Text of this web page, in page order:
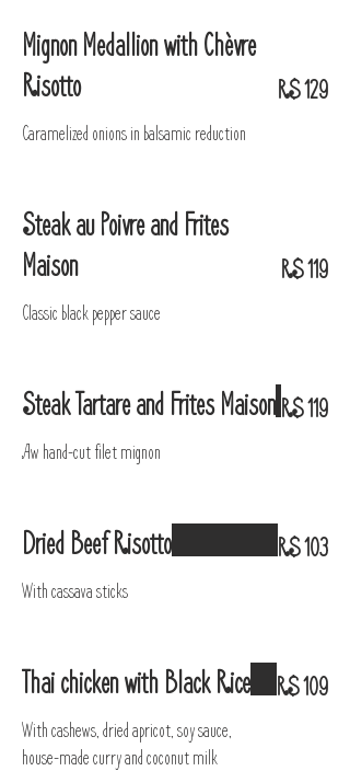
Mignon Medallion with Chèvre
Risotto
Caramelized onions in balsamic reduction
R$ 129
Steak au Poivre and Frites
Maison
Classic black pepper sauce
R$ 119
Steak Tartare and Frites Maison
Aw hand-cut filet mignon
R$ 119
Dried Beef Risotto
With cassava sticks
R$ 103
Thai chicken with Black Rice
With cashews, dried apricot, soy sauce,
house-made curry and coconut milk
R$ 109